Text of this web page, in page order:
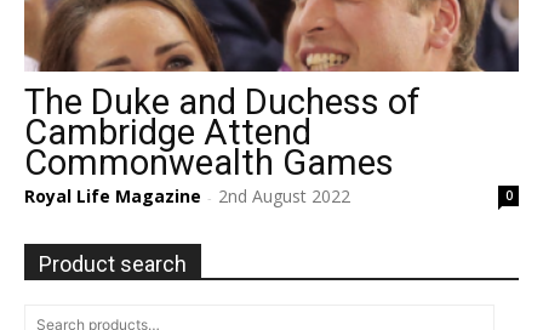
The Duke and Duchess of
Cambridge Attend
Commonwealth Games
Royal Life Magazine - 2nd August 2022 0
Product search